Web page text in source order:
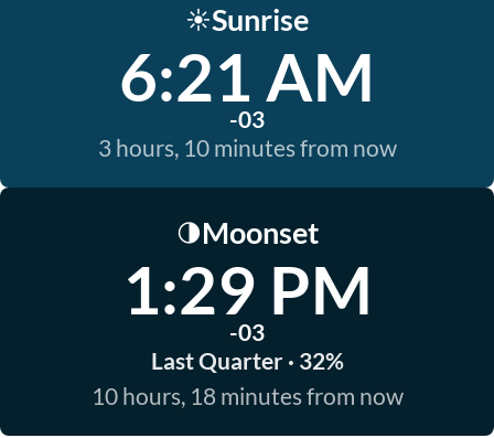
☀️Sunrise
6:21 AM
-03
3 hours, 10 minutes from now
🌗Moonset
1:29 PM
-03
Last Quarter · 32%
10 hours, 18 minutes from now